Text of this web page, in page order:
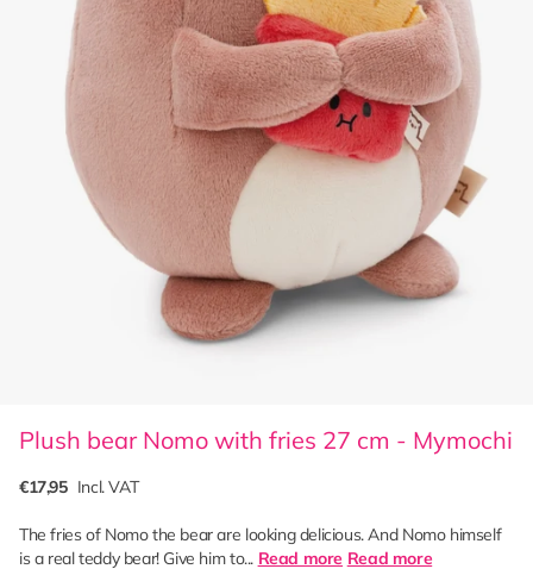
Plush bear Nomo with fries 27 cm - Mymochi
€17,95 Incl. VAT
The fries of Nomo the bear are looking delicious. And Nomo himself
is a real teddy bear! Give him to... Read more Read more